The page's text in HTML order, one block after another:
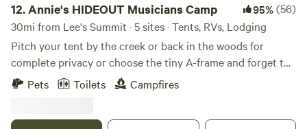
12.Annie's HIDEOUT Musicians Camp 95%(56)
30mi from Lee's Summit · 5 sites · Tents, RVs, Lodging
Pitch your tent by the creek or back in the woods for
complete privacy or choose the tiny A-frame and forget the
tent. Dip your line into the creek from one of 5 crossing
bridges; architecturally sound, visually surprising. Walking
Pets Toilets Campfires